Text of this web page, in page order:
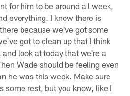
for him to be around all week,
everything. I know there is
because we've got some
got to clean up that I think
look at today that we're a
Wade should be feeling even
he was this week. Make sure
some rest, but you know, like I